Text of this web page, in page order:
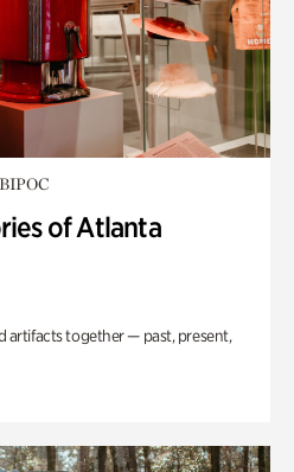
of Atlanta
artifacts together — past, present,